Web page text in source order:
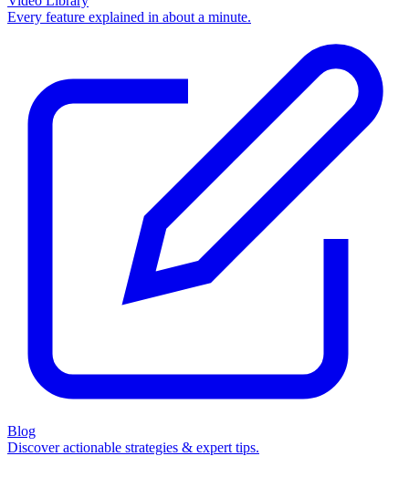
Every feature explained in about a minute.
Blog
Discover actionable strategies & expert tips.